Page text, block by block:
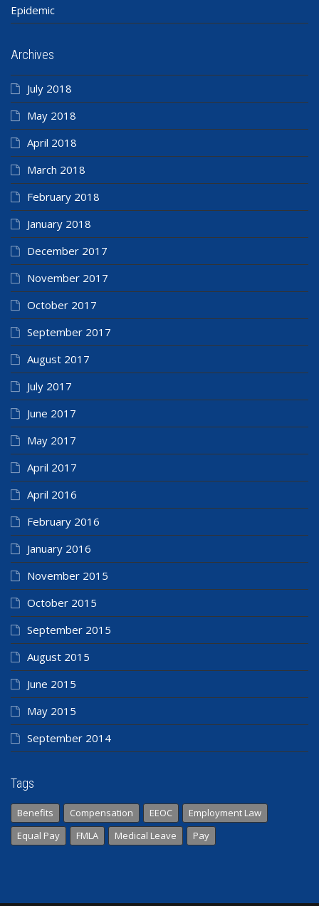
Epidemic
Archives
July 2018
May 2018
April 2018
March 2018
February 2018
January 2018
December 2017
November 2017
October 2017
September 2017
August 2017
July 2017
June 2017
May 2017
April 2017
April 2016
February 2016
January 2016
November 2015
October 2015
September 2015
August 2015
June 2015
May 2015
September 2014
Tags
Benefits Compensation EEOC
Employment Law
Equal Pay
FMLA Medical Leave Pay